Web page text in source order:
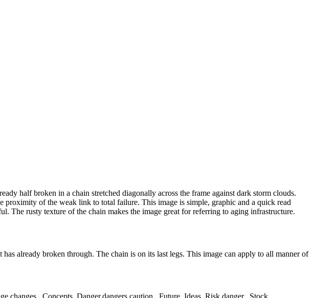
half broken in a chain stretched diagonally across the frame against dark storm clouds.
proximity of the weak link to total failure. This image is simple, graphic and a quick read
The rusty texture of the chain makes the image great for referring to aging infrastructure.
already broken through. The chain is on its last legs. This image can apply to all manner of